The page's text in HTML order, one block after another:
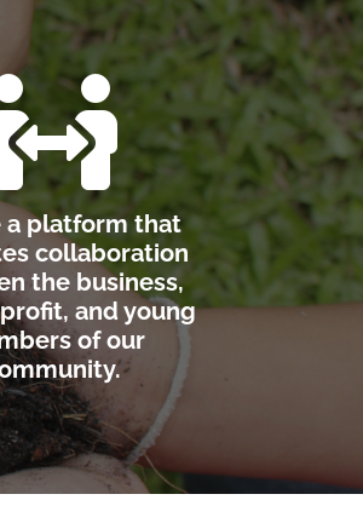
a platform that
collaboration
the business,
and young
of our